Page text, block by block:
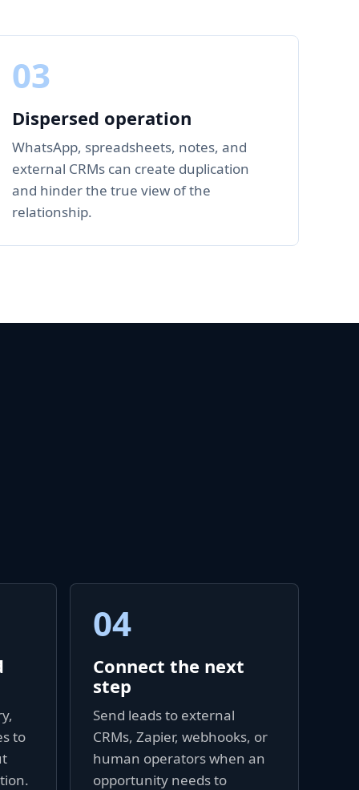
03
Dispersed operation
WhatsApp, spreadsheets, notes, and
external CRMs can create duplication
and hinder the true view of the
relationship.
to
04
Connect the next
step
Send leads to external
CRMs, Zapier, webhooks, or
human operators when an
opportunity needs to